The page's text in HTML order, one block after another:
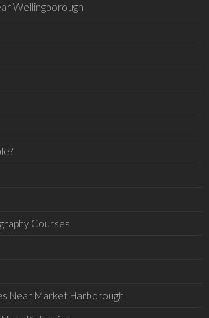
Wellingborough
Courses
Near Market Harborough